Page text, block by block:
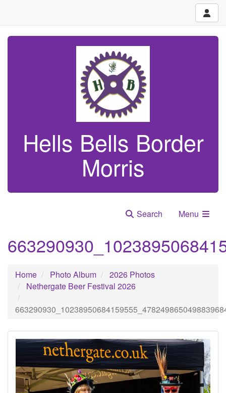
Hells Bells Border
Morris
Search Menu
Home Photo Album
2026 Photos
Nethergate Beer Festival 2026